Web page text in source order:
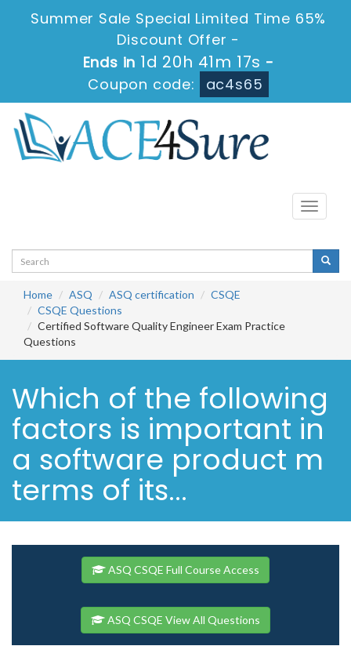
Summer Sale Special Limited Time 65%
Discount Offer -
Ends in 1d 20h 41m 16s -
Coupon code:
ac4s65
Toggle
Home ASQ ASQ certification
CSQE
CSQE Questions
Certified Software Quality Engineer Exam Practice
Questions
Which of the following
factors is important in
a software product m
terms of its...
ASQ CSQE Full Course Access
ASQ CSQE View All Questions